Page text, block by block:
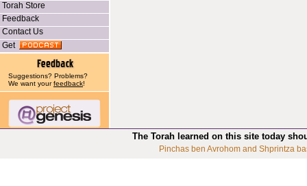
Torah Store
Feedback
Contact Us
Get
Suggestions? Problems?
We want yourfeedback!
The Torah learned on this site today
Pinchas ben Avrohom and Shprintza